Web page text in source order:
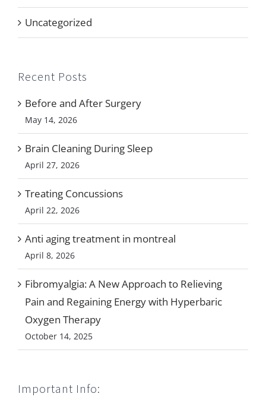
Uncategorized
Recent Posts
Before and After Surgery
May 14, 2026
Brain Cleaning During Sleep
April 27, 2026
Treating Concussions
April 22, 2026
Anti aging treatment in montreal
April 8, 2026
Fibromyalgia: A New Approach to Relieving
Pain and Regaining Energy with Hyperbaric
Oxygen Therapy
October 14, 2025
Important Info: